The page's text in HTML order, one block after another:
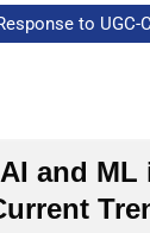
to UGC-
and